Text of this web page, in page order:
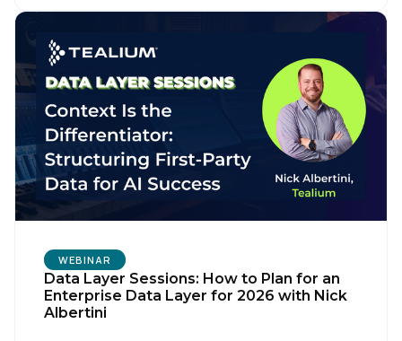
WEBINAR
Data Layer Sessions: How to Plan for an
Enterprise Data Layer for 2026 with Nick
Albertini